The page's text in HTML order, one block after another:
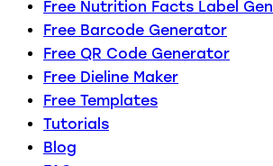
Free Nutrition Facts Label
Free Barcode Generator
Free QR Code Generator
Free Dieline Maker
Free Templates
Tutorials
Blog